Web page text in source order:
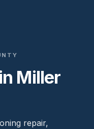
Miller
repair,